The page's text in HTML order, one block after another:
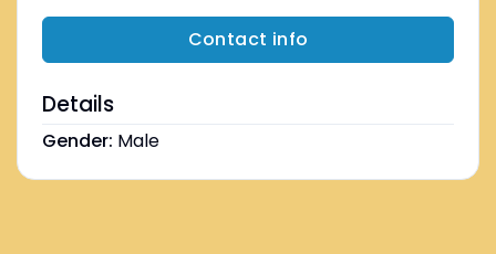
Contact info
Details
Gender: Male